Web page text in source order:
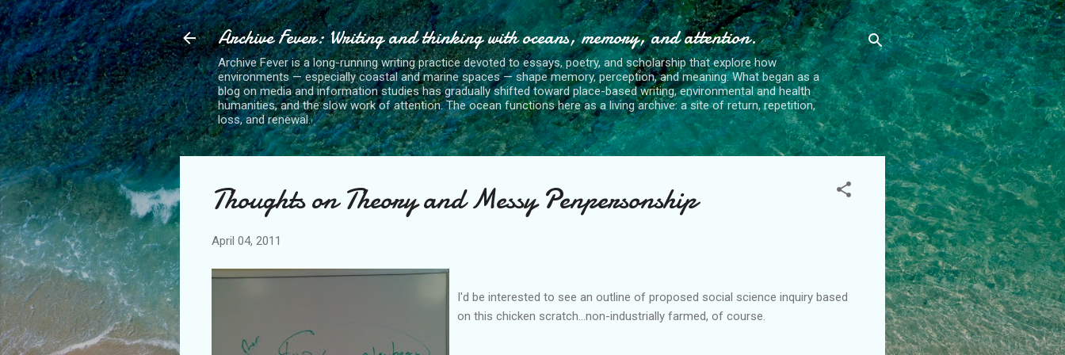
Skip to main content
Archive Fever: Writing and thinking with oceans, memory, and attention.
Archive Fever is a long-running writing practice devoted to essays, poetry, and scholarship that explore how
environments — especially coastal and marine spaces — shape memory, perception, and meaning. What began as a
blog on media and information studies has gradually shifted toward place-based writing, environmental and health
humanities, and the slow work of attention. The ocean functions here as a living archive: a site of return, repetition,
loss, and renewal.
Thoughts on Theory and Messy Penpersonship
April 04, 2011
I'd be interested to see an outline of proposed social science inquiry based
on this chicken scratch...non-industrially farmed, of course.